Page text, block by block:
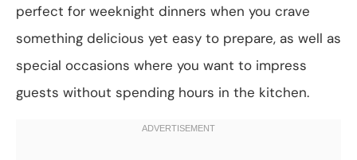
perfect for weeknight dinners when you crave
something delicious yet easy to prepare, as well as
special occasions where you want to impress
guests without spending hours in the kitchen.